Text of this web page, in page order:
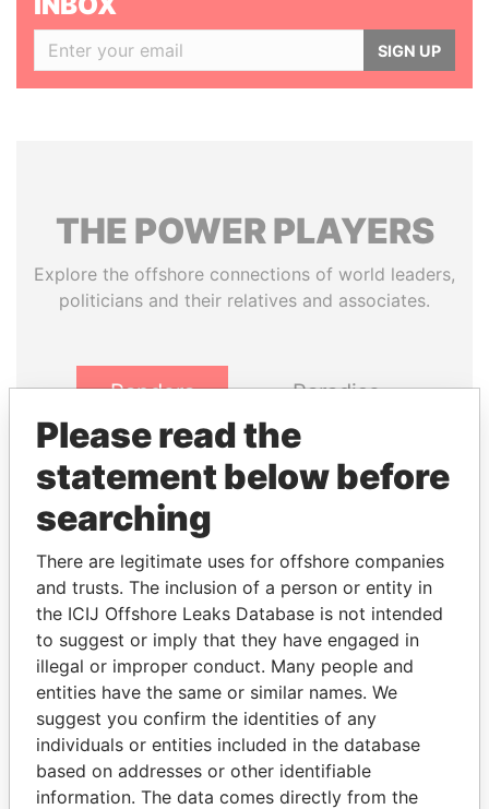
SIGN UP
THE POWERPLAYERS
Explore the offshore connections of world leaders,
politicians and their relatives and associates.
Pandora
Papers
Paradise
Panama Papers
LALLA HASNAA
Princess
KONSTANTIN ERNST
President Vladimir Putin's
inner circle
Please read the
statement below before
searching
There are legitimate uses for offshore companies
and trusts. The inclusion of a person or entity in
the ICIJ Offshore Leaks Database is not intended
to suggest or imply that they have engaged in
illegal or improper conduct. Many people and
entities have the same or similar names. We
suggest you confirm the identities of any
individuals or entities included in the database
based on addresses or other identifiable
information. The data comes directly from the